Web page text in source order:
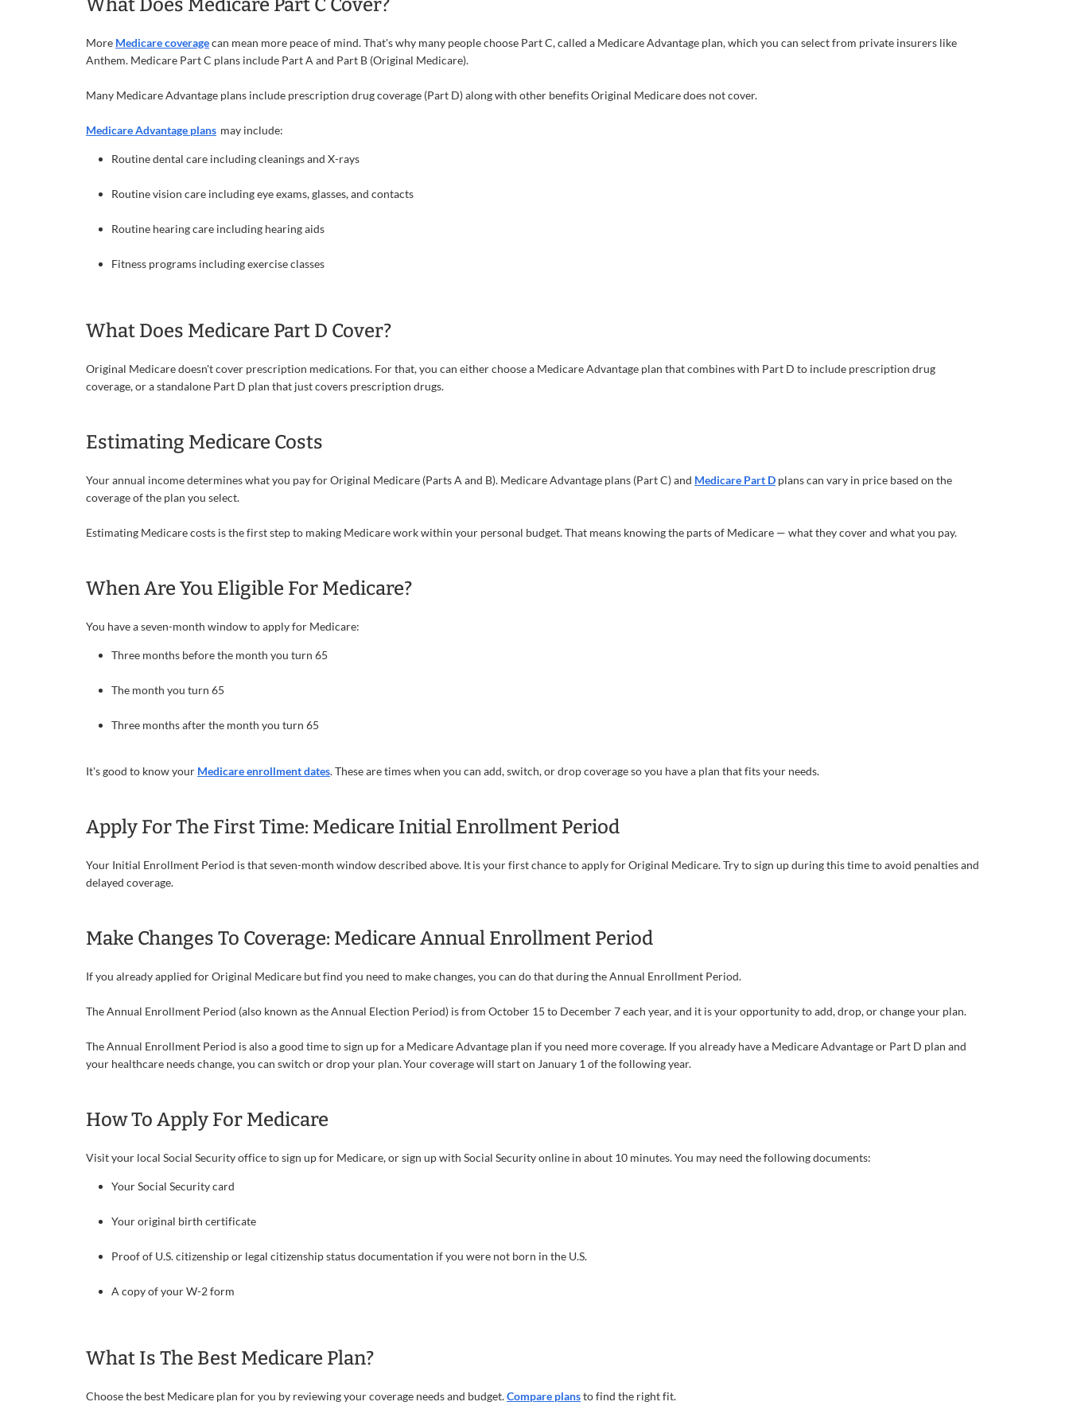
What Does Medicare Part C Cover?
More Medicare coveragecan mean more peace of mind. That's why many people choose Part C, called a Medicare Advantage plan, which you can select from private insurers like
Anthem. Medicare Part C plans include Part A and Part B (Original Medicare).
Many Medicare Advantage plans include prescription drug coverage (Part D) along with other benefits Original Medicare does not cover.
Medicare Advantage plans may include:
Routine dental care including cleanings and X-rays
Routine vision care including eye exams, glasses, and contacts
Routine hearing care including hearing aids
Fitness programs including exercise classes
What Does Medicare Part D Cover?
Original Medicare doesn't cover prescription medications. For that, you can either choose a Medicare Advantage plan that combines with Part D to include prescription drug
coverage, or a standalone Part D plan that just covers prescription drugs.
Estimating Medicare Costs
Your annual income determines what you pay for Original Medicare (Parts A and B). Medicare Advantage plans (Part C) and Medicare Part D plans can vary in price based on the
coverage of the plan you select.
Estimating Medicare costs is the first step to making Medicare work within your personal budget. That means knowing the parts of Medicare — what they cover and what you pay.
When Are You Eligible For Medicare?
You have a seven-month window to apply for Medicare:
Three months before the month you turn 65
The month you turn 65
Three months after the month you turn 65
It's good to know your Medicare enrollment dates. These are times when you can add, switch, or drop coverage so you have a plan that fits your needs.
Apply For The First Time: Medicare Initial Enrollment Period
Your Initial Enrollment Period is that seven-month window described above. It is your first chance to apply for Original Medicare. Try to sign up during this time to avoid penalties and
delayed coverage.
Make Changes To Coverage: Medicare Annual Enrollment Period
If you already applied for Original Medicare but find you need to make changes, you can do that during the Annual Enrollment Period.
The Annual Enrollment Period (also known as the Annual Election Period) is from October 15 to December 7 each year, and it is your opportunity to add, drop, or change your plan.
The Annual Enrollment Period is also a good time to sign up for a Medicare Advantage plan if you need more coverage. If you already have a Medicare Advantage or Part D plan and
your healthcare needs change, you can switch or drop your plan. Your coverage will start on January 1 of the following year.
How To Apply For Medicare
Visit your local Social Security office to sign up for Medicare, or sign up with Social Security online in about 10 minutes. You may need the following documents:
Your Social Security card
Your original birth certificate
Proof of U.S. citizenship or legal citizenship status documentation if you were not born in the U.S.
A copy of your W-2 form
What Is The Best Medicare Plan?
Choose the best Medicare plan for you by reviewing your coverage needs and budget.Compare plansto find the right fit.